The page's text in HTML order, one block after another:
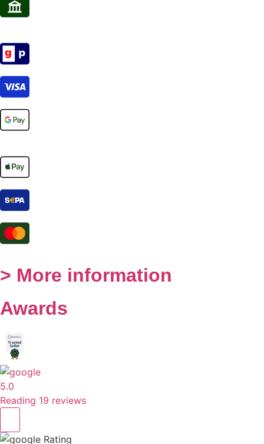
> More information
Awards
5.0
Reading 19 reviews
Rating